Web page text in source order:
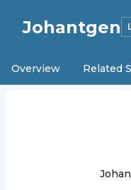
Johantgen
Overview Related